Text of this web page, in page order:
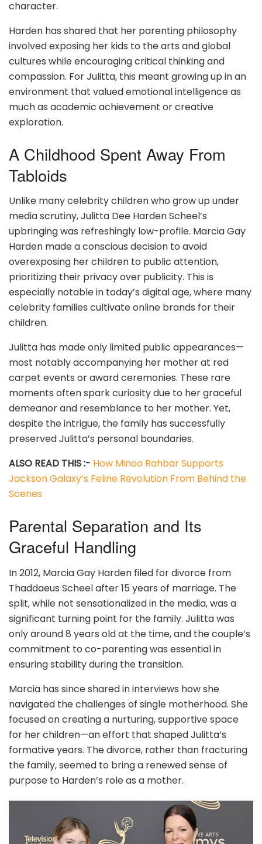
character.
Harden has shared that her parenting philosophy
involved exposing her kids to the arts and global
cultures while encouraging critical thinking and
compassion. For Julitta, this meant growing up in an
environment that valued emotional intelligence as
much as academic achievement or creative
exploration.
A Childhood Spent Away From
Tabloids
Unlike many celebrity children who grow up under
media scrutiny, Julitta Dee Harden Scheel’s
upbringing was refreshingly low-profile. Marcia Gay
Harden made a conscious decision to avoid
overexposing her children to public attention,
prioritizing their privacy over publicity. This is
especially notable in today’s digital age, where many
celebrity families cultivate online brands for their
children.
Julitta has made only limited public appearances—
most notably accompanying her mother at red
carpet events or award ceremonies. These rare
moments often spark curiosity due to her graceful
demeanor and resemblance to her mother. Yet,
despite the intrigue, the family has successfully
preserved Julitta’s personal boundaries.
ALSO READ THIS :- How Minoo Rahbar Supports
Jackson Galaxy’s Feline Revolution From Behind the
Scenes
Parental Separation and Its
Graceful Handling
In 2012, Marcia Gay Harden filed for divorce from
Thaddaeus Scheel after 15 years of marriage. The
split, while not sensationalized in the media, was a
significant turning point for the family. Julitta was
only around 8 years old at the time, and the couple’s
commitment to co-parenting was essential in
ensuring stability during the transition.
Marcia has since shared in interviews how she
navigated the challenges of single motherhood. She
focused on creating a nurturing, supportive space
for her children—an effort that shaped Julitta’s
formative years. The divorce, rather than fracturing
the family, seemed to bring a renewed sense of
purpose to Harden’s role as a mother.